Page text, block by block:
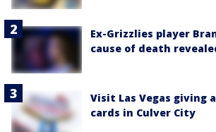
Ex-Grizzlies player
cause of death
Visit Las Vegas giving
cards in Culver City